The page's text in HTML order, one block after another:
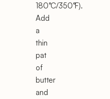
180°C/350°F).
Add
a
thin
pat
of
butter
and